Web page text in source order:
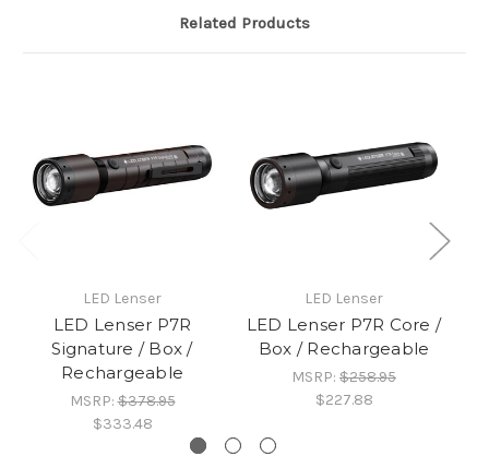
Related Products
LED Lenser
LED Lenser P7R
Signature / Box /
Rechargeable
MSRP:$378.95
$333.48
LED Lenser
LED Lenser P7R Core /
Box / Rechargeable
MSRP: $258.95
$227.88